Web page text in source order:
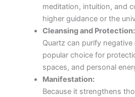
meditation, intuition, and
higher guidance or the
Cleansing and Protection:
Quartz can purify
popular choice for
spaces, and personal
Manifestation:
Because it strengthens